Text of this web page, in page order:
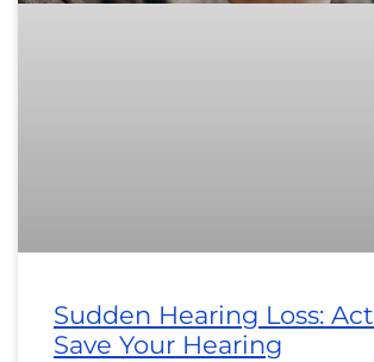
Sudden Hearing Loss:
Save Your Hearing